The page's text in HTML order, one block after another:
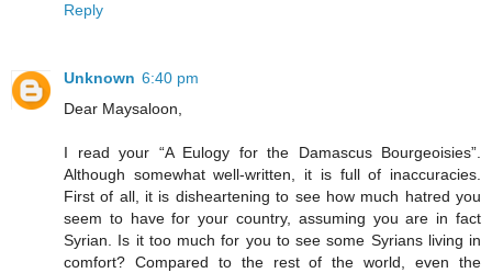
Reply
Unknown 6:40 pm
Dear Maysaloon,
I read your “A Eulogy for the Damascus Bourgeoisies”.
Although somewhat well-written, it is full of inaccuracies.
First of all, it is disheartening to see how much hatred you
seem to have for your country, assuming you are in fact
Syrian. Is it too much for you to see some Syrians living in
comfort? Compared to the rest of the world, even the